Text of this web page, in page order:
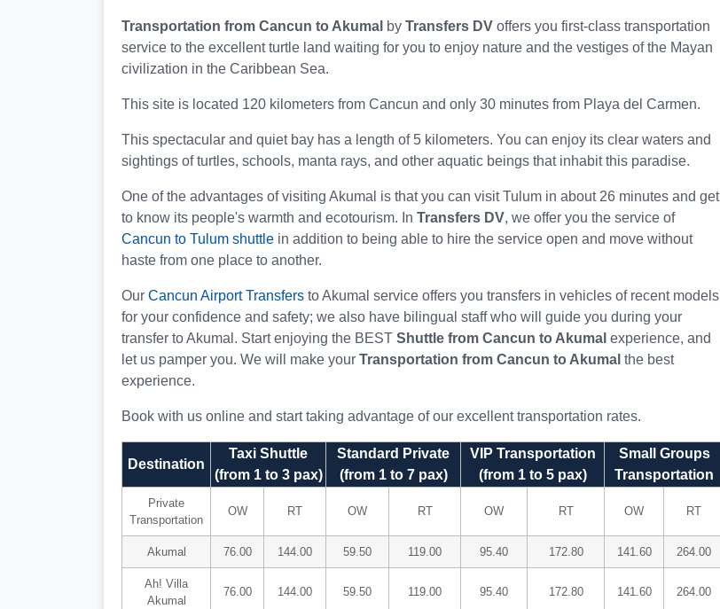
Transportation from Cancun to Akumal by Transfers DV offers you first-class transportation
service to the excellent turtle land waiting for you to enjoy nature and the vestiges of the Mayan
civilization in the Caribbean Sea.
This site is located 120 kilometers from Cancun and only 30 minutes from Playa del Carmen.
This spectacular and quiet bay has a length of 5 kilometers. You can enjoy its clear waters and
sightings of turtles, schools, manta rays, and other aquatic beings that inhabit this paradise.
One of the advantages of visiting Akumal is that you can visit Tulum in about 26 minutes and get
to know its people's warmth and ecotourism. In Transfers DV, we offer you the service of
Cancun to Tulum shuttle in addition to being able to hire the service open and move without
haste from one place to another.
Our Cancun Airport Transfers to Akumal service offers you transfers in vehicles of recent models
for your confidence and safety; we also have bilingual staff who will guide you during your
transfer to Akumal. Start enjoying the BEST Shuttle from Cancun to Akumal experience, and
let us pamper you. We will make your Transportation from Cancun to Akumal the best
experience.
Book with us online and start taking advantage of our excellent transportation rates.
Destination
Taxi Shuttle
(from 1 to 3 pax)
Standard Private
(from 1 to 7 pax)
VIP Transportation
(from 1 to 5 pax)
Small Groups
Transportation
Private
Transportation
OW RT OW RT OW RT OW RT
Akumal 76.00 144.00 59.50 119.00 95.40 172.80 141.60 264.00
Ah! Villa
Akumal
76.00 144.00 59.50 119.00 95.40 172.80 141.60 264.00